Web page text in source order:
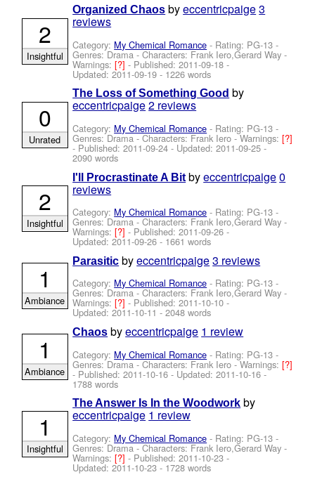
Organized Chaos byeccentricpaige3
reviews
Category: My Chemical Romance - Rating: PG-13 -
Genres: Drama -Characters: Frank Iero,Gerard Way -
Warnings:[?]- Published:2011-09-18 -
Updated:2011-09-19 - 1226 words
2
Insightful
The Loss of Something Good by
eccentricpaige2 reviews
Category: My Chemical Romance - Rating: PG-13 -
Genres: Drama -Characters: Frank Iero -Warnings:[?]
- Published:2011-09-24 - Updated:2011-09-25 -
2090 words
0
Unrated
I'll Procrastinate A Bit byeccentricpaige0
reviews
Category: My Chemical Romance - Rating: PG-13 -
Genres: Drama -Characters: Frank Iero,Gerard Way -
Warnings:[?]- Published:2011-09-26 -
Updated:2011-09-26 - 1661 words
2
Insightful
Parasitic byeccentricpaige3 reviews
Category: My Chemical Romance - Rating: PG-13 -
Genres: Drama -Characters: Frank Iero,Gerard Way -
Warnings:[?]- Published:2011-10-10 -
Updated:2011-10-11 - 2048 words
1
Ambiance
Chaos byeccentricpaige 1 review
Category: My Chemical Romance - Rating: PG-13 -
Genres: Drama -Characters: Frank Iero -Warnings:[?]
- Published:2011-10-16 - Updated:2011-10-16 -
1788 words
1
Ambiance
The Answer Is In the Woodwork by
eccentricpaige 1 review
Category: My Chemical Romance - Rating: PG-13 -
Genres: Drama -Characters: Frank Iero,Gerard Way -
Warnings:[?]- Published:2011-10-23 -
Updated:2011-10-23 - 1728 words
1
Insightful